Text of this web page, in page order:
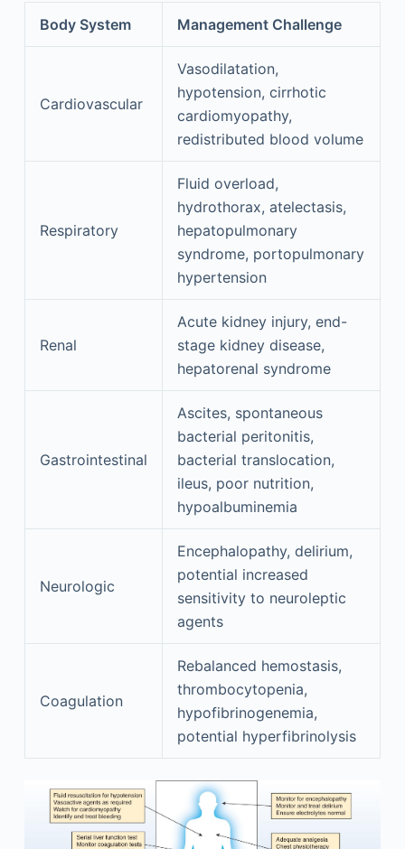
Body System
Management Challenge
Cardiovascular
Vasodilatation,
hypotension, cirrhotic
cardiomyopathy,
redistributed blood volume
Respiratory
Fluid overload,
hydrothorax, atelectasis,
hepatopulmonary
syndrome, portopulmonary
hypertension
Renal
Acute kidney injury, end-
stage kidney disease,
hepatorenal syndrome
Gastrointestinal
Ascites, spontaneous
bacterial peritonitis,
bacterial translocation,
ileus, poor nutrition,
hypoalbuminemia
Neurologic
Encephalopathy, delirium,
potential increased
sensitivity to neuroleptic
agents
Coagulation
Rebalanced hemostasis,
thrombocytopenia,
hypofibrinogenemia,
potential hyperfibrinolysis